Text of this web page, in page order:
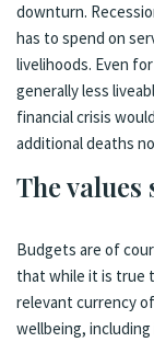
downturn.
has to spend on
livelihoods. Even
generally less
financial crisis
additional deaths
The
Budgets are of
that while it is true
relevant currency
wellbeing,